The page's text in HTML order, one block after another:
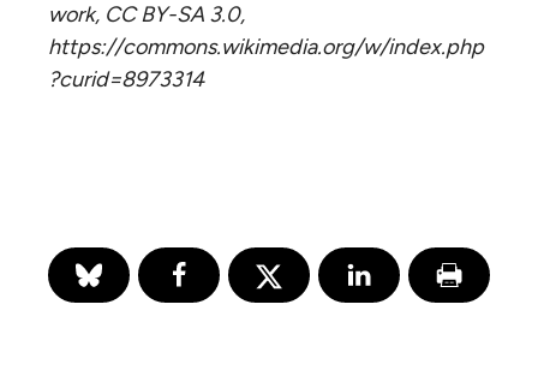
work, CC BY-SA 3.0,
https://commons.wikimedia.org/w/index.php
?curid=8973314